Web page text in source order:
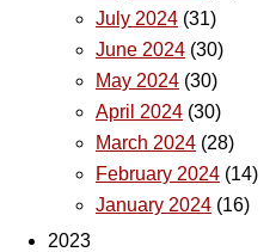
July 2024 (31)
June 2024 (30)
May 2024 (30)
April 2024 (30)
March 2024 (28)
February 2024 (14)
January 2024 (16)
2023